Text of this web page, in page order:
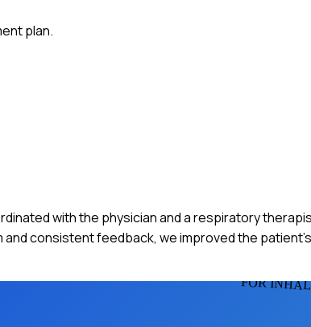
plan.
with the physician and a respiratory
consistent feedback, we improved the
FOR